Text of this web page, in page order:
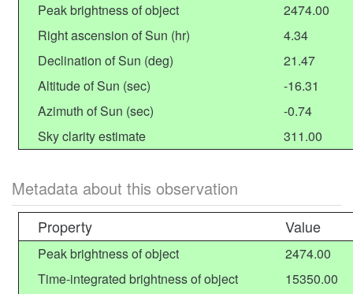
Peak brightness of object
2474.00
Right ascension of Sun (hr)
4.34
Declination of Sun (deg)
21.47
Altitude of Sun (sec)
-16.31
Azimuth of Sun (sec)
-0.74
Sky clarity estimate
311.00
Metadata about this observation
Property Value
Peak brightness of object
2474.00
Time-integrated brightness of object
15350.00